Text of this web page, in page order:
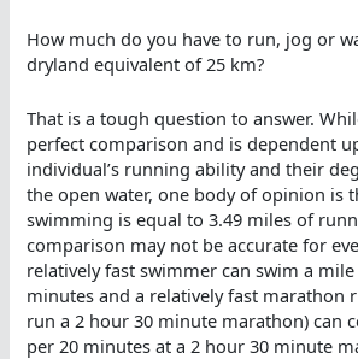
How much do you have to run, jog or
dryland equivalent of 25 km?
That is a tough question to answer.
perfect comparison and is dependent
individual’s running ability and their
the open water, one body of opinion is
swimming is equal to 3.49 miles of
comparison may not be accurate for
relatively fast swimmer can swim a
minutes and a relatively fast marathon
run a 2 hour 30 minute marathon) can
per 20 minutes at a 2 hour 30 minute